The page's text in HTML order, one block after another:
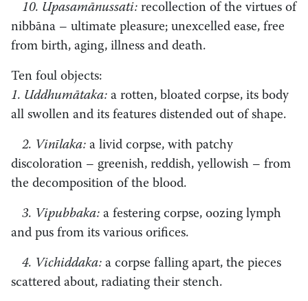
10. Upasamānussati: recollection of the virtues of
nibbāna – ultimate pleasure; unexcelled ease, free
from birth, aging, illness and death.
Ten foul objects:
1. Uddhumātaka: a rotten, bloated corpse, its body
all swollen and its features distended out of shape.
2. Vinīlaka: a livid corpse, with patchy
discoloration – greenish, reddish, yellowish – from
the decomposition of the blood.
3. Vipubbaka: a festering corpse, oozing lymph
and pus from its various orifices.
4. Vichiddaka: a corpse falling apart, the pieces
scattered about, radiating their stench.